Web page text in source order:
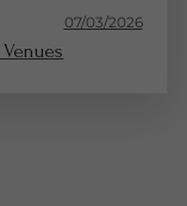
07/03/2026